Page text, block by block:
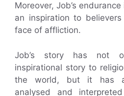
Moreover, Job’s
an inspiration to
face of affliction.
Job’s story has not
inspirational story to
the world, but it has
analysed and